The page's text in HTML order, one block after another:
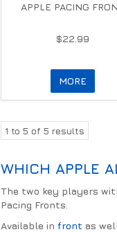
APPLE PACING
$22.99
MORE
1 to 5 of 5 results
WHICH APPLE
The two key players
Pacing Fronts.
Available in front as